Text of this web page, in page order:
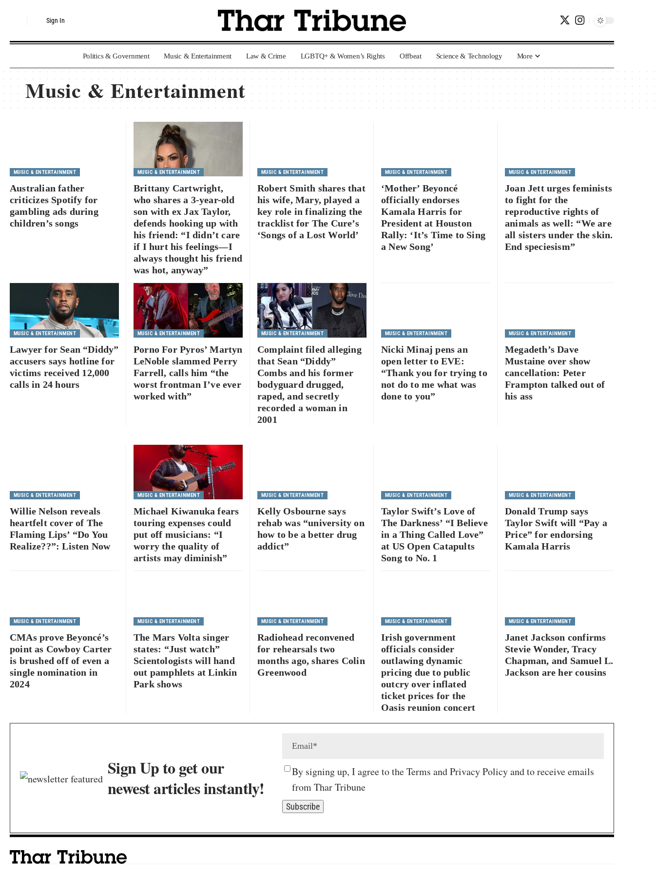
Sign In
Politics & Government Music & Entertainment Law & Crime LGBTQ+ & Women’s Rights Offbeat Science & Technology More
Music & Entertainment
MUSIC & ENTERTAINMENT
Australian father
criticizes Spotify for
gambling ads during
children’s songs
MUSIC & ENTERTAINMENT
Brittany Cartwright,
who shares a 3-year-old
son with ex Jax Taylor,
defends hooking up with
his friend: “I didn’t care
if I hurt his feelings—I
always thought his friend
was hot, anyway”
MUSIC & ENTERTAINMENT
Robert Smith shares that
his wife, Mary, played a
key role in finalizing the
tracklist for The Cure’s
‘Songs of a Lost World’
MUSIC & ENTERTAINMENT
‘Mother’ Beyoncé
officially endorses
Kamala Harris for
President at Houston
Rally: ‘It’s Time to Sing
a New Song’
MUSIC & ENTERTAINMENT
Joan Jett urges feminists
to fight for the
reproductive rights of
animals as well: “We are
all sisters under the skin.
End speciesism”
MUSIC & ENTERTAINMENT
Lawyer for Sean “Diddy”
accusers says hotline for
victims received 12,000
calls in 24 hours
MUSIC & ENTERTAINMENT
Porno For Pyros’ Martyn
LeNoble slammed Perry
Farrell, calls him “the
worst frontman I’ve ever
worked with”
MUSIC & ENTERTAINMENT
Complaint filed alleging
that Sean “Diddy”
Combs and his former
bodyguard drugged,
raped, and secretly
recorded a woman in
2001
MUSIC & ENTERTAINMENT
Nicki Minaj pens an
open letter to EVE:
“Thank you for trying to
not do to me what was
done to you”
MUSIC & ENTERTAINMENT
Megadeth’s Dave
Mustaine over show
cancellation: Peter
Frampton talked out of
his ass
MUSIC & ENTERTAINMENT
Willie Nelson reveals
heartfelt cover of The
Flaming Lips’ “Do You
Realize??”: Listen Now
MUSIC & ENTERTAINMENT
Michael Kiwanuka fears
touring expenses could
put off musicians: “I
worry the quality of
artists may diminish”
MUSIC & ENTERTAINMENT
Kelly Osbourne says
rehab was “university on
how to be a better drug
addict”
MUSIC & ENTERTAINMENT
Taylor Swift’s Love of
The Darkness’ “I Believe
in a Thing Called Love”
at US Open Catapults
Song to No. 1
MUSIC & ENTERTAINMENT
Donald Trump says
Taylor Swift will “Pay a
Price” for endorsing
Kamala Harris
MUSIC & ENTERTAINMENT
CMAs prove Beyoncé’s
point as Cowboy Carter
is brushed off of even a
single nomination in
2024
MUSIC & ENTERTAINMENT
The Mars Volta singer
states: “Just watch”
Scientologists will hand
out pamphlets at Linkin
Park shows
MUSIC & ENTERTAINMENT
Radiohead reconvened
for rehearsals two
months ago, shares Colin
Greenwood
MUSIC & ENTERTAINMENT
Irish government
officials consider
outlawing dynamic
pricing due to public
outcry over inflated
ticket prices for the
Oasis reunion concert
MUSIC & ENTERTAINMENT
Janet Jackson confirms
Stevie Wonder, Tracy
Chapman, and Samuel L.
Jackson are her cousins
Sign Up to get our
newest articles instantly!
By signing up, I agree to the Terms and Privacy Policy and to receive emails
from Thar Tribune